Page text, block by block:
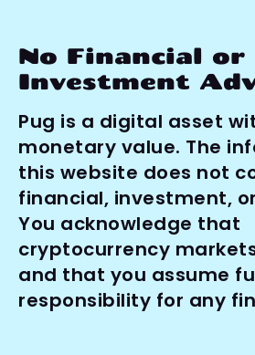
No Financial or
Investment
Pug is a digital asset
monetary value. The
this website does not
financial, investment,
You acknowledge that
cryptocurrency
and that you assume
responsibility for any